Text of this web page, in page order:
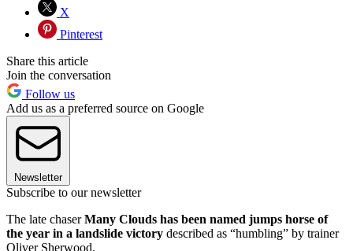
X
Pinterest
Share this article
Join the conversation
Follow us
Add us as a preferred source on Google
Newsletter
Subscribe to our newsletter
The late chaserMany Clouds has been named jumps horse of
the year in a landslide victory described as “humbling” by trainer
Oliver Sherwood.